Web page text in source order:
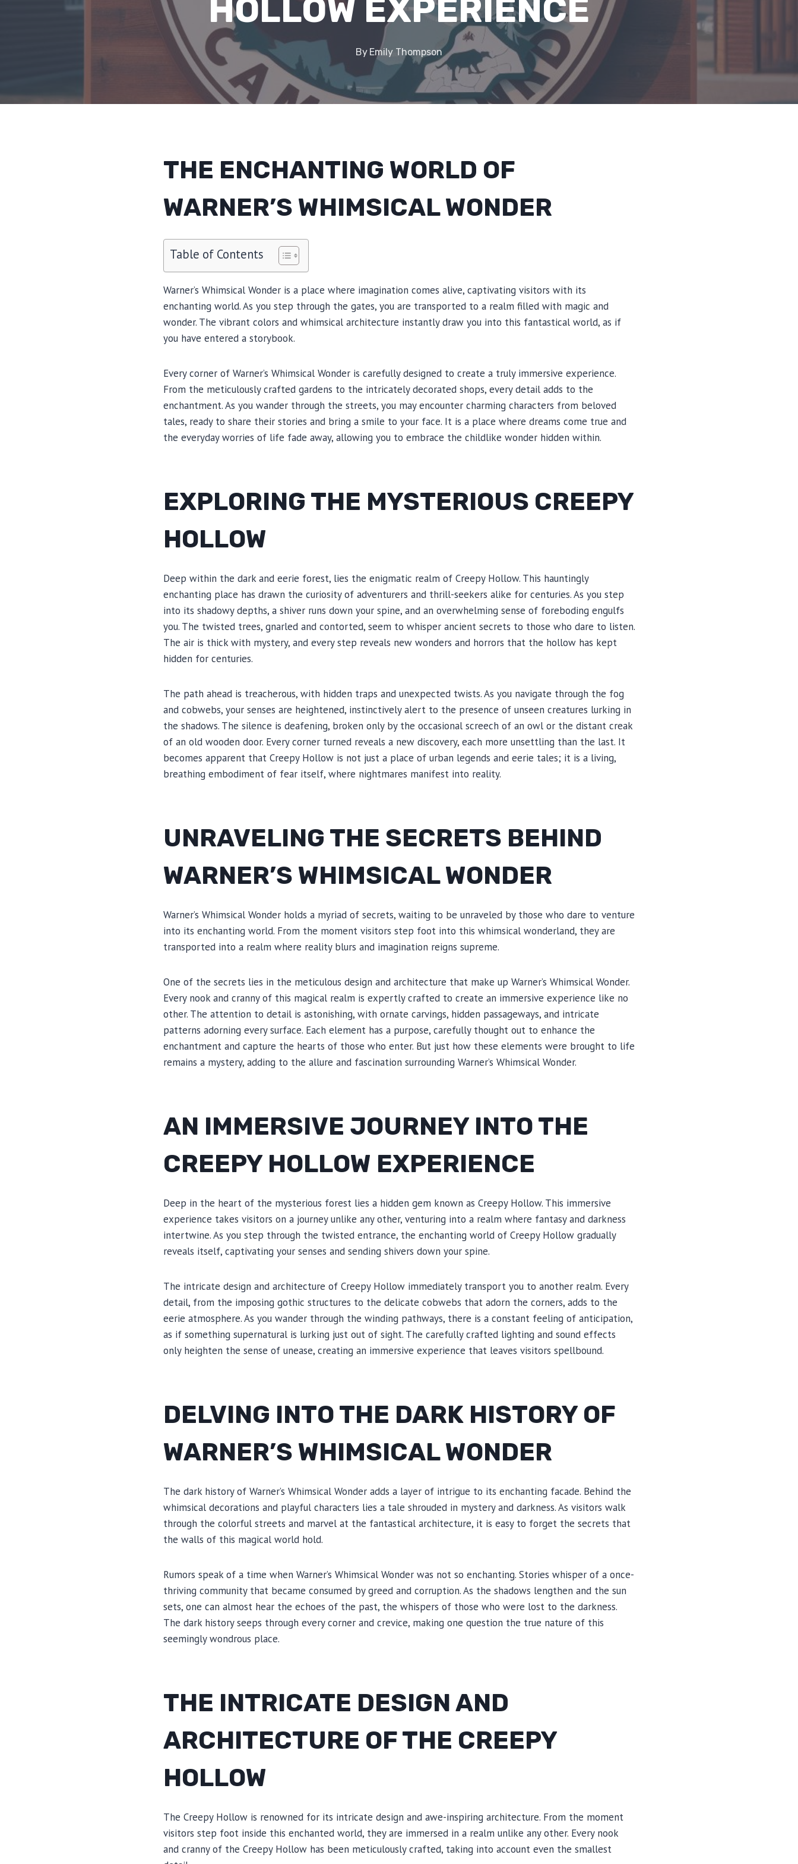
HOLLOW EXPERIENCE
By Emily Thompson
THE ENCHANTING WORLD OF
WARNER’S WHIMSICAL WONDER
Table of Contents
Warner’s Whimsical Wonder is a place where imagination comes alive, captivating visitors with its
enchanting world. As you step through the gates, you are transported to a realm filled with magic and
wonder. The vibrant colors and whimsical architecture instantly draw you into this fantastical world, as if
you have entered a storybook.
Every corner of Warner’s Whimsical Wonder is carefully designed to create a truly immersive experience.
From the meticulously crafted gardens to the intricately decorated shops, every detail adds to the
enchantment. As you wander through the streets, you may encounter charming characters from beloved
tales, ready to share their stories and bring a smile to your face. It is a place where dreams come true and
the everyday worries of life fade away, allowing you to embrace the childlike wonder hidden within.
EXPLORING THE MYSTERIOUS CREEPY
HOLLOW
Deep within the dark and eerie forest, lies the enigmatic realm of Creepy Hollow. This hauntingly
enchanting place has drawn the curiosity of adventurers and thrill-seekers alike for centuries. As you step
into its shadowy depths, a shiver runs down your spine, and an overwhelming sense of foreboding engulfs
you. The twisted trees, gnarled and contorted, seem to whisper ancient secrets to those who dare to listen.
The air is thick with mystery, and every step reveals new wonders and horrors that the hollow has kept
hidden for centuries.
The path ahead is treacherous, with hidden traps and unexpected twists. As you navigate through the fog
and cobwebs, your senses are heightened, instinctively alert to the presence of unseen creatures lurking in
the shadows. The silence is deafening, broken only by the occasional screech of an owl or the distant creak
of an old wooden door. Every corner turned reveals a new discovery, each more unsettling than the last. It
becomes apparent that Creepy Hollow is not just a place of urban legends and eerie tales; it is a living,
breathing embodiment of fear itself, where nightmares manifest into reality.
UNRAVELING THE SECRETS BEHIND
WARNER’S WHIMSICAL WONDER
Warner’s Whimsical Wonder holds a myriad of secrets, waiting to be unraveled by those who dare to venture
into its enchanting world. From the moment visitors step foot into this whimsical wonderland, they are
transported into a realm where reality blurs and imagination reigns supreme.
One of the secrets lies in the meticulous design and architecture that make up Warner’s Whimsical Wonder.
Every nook and cranny of this magical realm is expertly crafted to create an immersive experience like no
other. The attention to detail is astonishing, with ornate carvings, hidden passageways, and intricate
patterns adorning every surface. Each element has a purpose, carefully thought out to enhance the
enchantment and capture the hearts of those who enter. But just how these elements were brought to life
remains a mystery, adding to the allure and fascination surrounding Warner’s Whimsical Wonder.
AN IMMERSIVE JOURNEY INTO THE
CREEPY HOLLOW EXPERIENCE
Deep in the heart of the mysterious forest lies a hidden gem known as Creepy Hollow. This immersive
experience takes visitors on a journey unlike any other, venturing into a realm where fantasy and darkness
intertwine. As you step through the twisted entrance, the enchanting world of Creepy Hollow gradually
reveals itself, captivating your senses and sending shivers down your spine.
The intricate design and architecture of Creepy Hollow immediately transport you to another realm. Every
detail, from the imposing gothic structures to the delicate cobwebs that adorn the corners, adds to the
eerie atmosphere. As you wander through the winding pathways, there is a constant feeling of anticipation,
as if something supernatural is lurking just out of sight. The carefully crafted lighting and sound effects
only heighten the sense of unease, creating an immersive experience that leaves visitors spellbound.
DELVING INTO THE DARK HISTORY OF
WARNER’S WHIMSICAL WONDER
The dark history of Warner’s Whimsical Wonder adds a layer of intrigue to its enchanting facade. Behind the
whimsical decorations and playful characters lies a tale shrouded in mystery and darkness. As visitors walk
through the colorful streets and marvel at the fantastical architecture, it is easy to forget the secrets that
the walls of this magical world hold.
Rumors speak of a time when Warner’s Whimsical Wonder was not so enchanting. Stories whisper of a once-
thriving community that became consumed by greed and corruption. As the shadows lengthen and the sun
sets, one can almost hear the echoes of the past, the whispers of those who were lost to the darkness.
The dark history seeps through every corner and crevice, making one question the true nature of this
seemingly wondrous place.
THE INTRICATE DESIGN AND
ARCHITECTURE OF THE CREEPY
HOLLOW
The Creepy Hollow is renowned for its intricate design and awe-inspiring architecture. From the moment
visitors step foot inside this enchanted world, they are immersed in a realm unlike any other. Every nook
and cranny of the Creepy Hollow has been meticulously crafted, taking into account even the smallest